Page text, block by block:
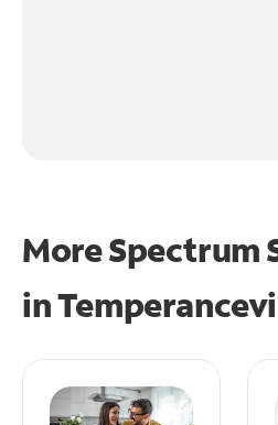
More Spectrum
in